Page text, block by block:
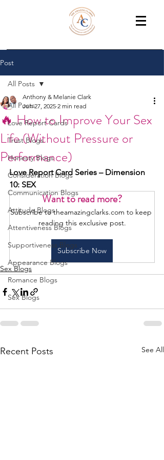
THE AMAZING CLARKS
Relationship Coaches /Training
Post
All Posts
Love Report Cards
Trust Blogs
Honesty Blogs
Consideration Blogs
Communication Blogs
Attitude Blogs
Attentiveness Blogs
Supportiveness Blogs
Appearance Blogs
Romance Blogs
Sex Blogs
All Posts
🔥 How to Improve Your Sex
Life (Without Pressure or
Performance)
Anthony & Melanie Clark
Jun 27, 2025 2 min read
Love Report Card Series – Dimension
10: SEX
Want to read more?
Subscribe to theamazingclarks.com to keep
reading this exclusive post.
Subscribe Now
Sex Blogs
Recent Posts See All